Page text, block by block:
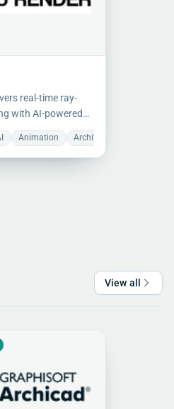
real-time ray-
with AI-powered
with SketchUp,
3D modeling tools
architectural
Animation Architecture
View all